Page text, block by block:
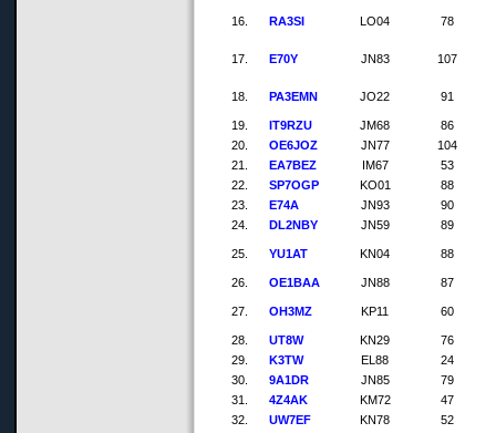
16. RA3SI LO04 78
17. E70Y JN83 107
18. PA3EMN JO22 91
19. IT9RZU JM68
86
20.
OE6JOZ JN77
104
21.
EA7BEZ IM67
53
22.
SP7OGP KO01
88
23.
E74A JN93
90
24.
DL2NBY JN59 89
25. YU1AT KN04 88
26. OE1BAA JN88 87
27. OH3MZ KP11 60
28. UT8W KN29
76
29.
K3TW EL88
24
30.
9A1DR JN85
79
31.
4Z4AK KM72
47
32.
UW7EF KN78
52